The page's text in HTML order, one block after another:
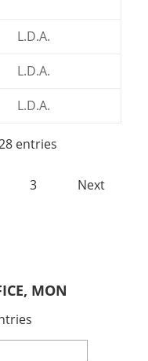
L.D.A.
L.D.A.
L.D.A.
entries
3 Next
MON